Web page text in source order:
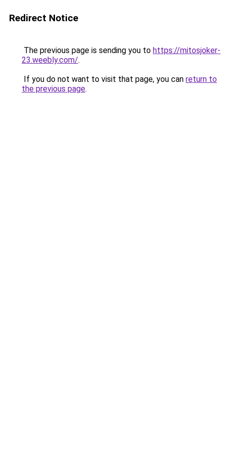
Redirect Notice
The previous page is sending you to https://mitosjoker-
23.weebly.com/.
If you do not want to visit that page, you can return to
the previous page.